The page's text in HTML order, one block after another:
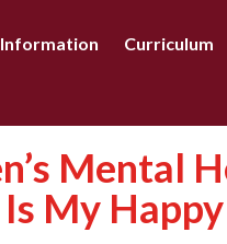
Curriculum
Mental
My